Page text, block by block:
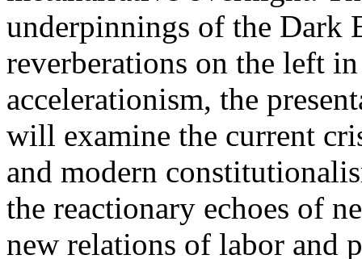
underpinnings of the Dark
reverberations on the left
accelerationism, the
will examine the current
and modern
the reactionary echoes of
new relations of labor and